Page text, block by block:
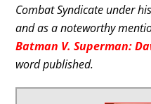
Combat Syndicate under
and as a noteworthy
Batman V. Superman:
word published.